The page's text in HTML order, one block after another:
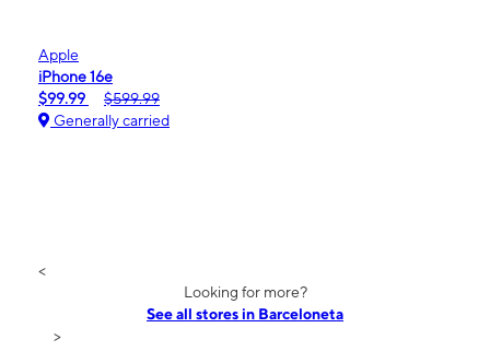
Apple
iPhone 16e
$99.99
$599.99
Generally carried
<
Looking for more?
See all stores in Barceloneta
>